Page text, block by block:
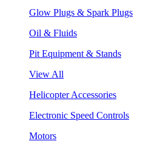
Glow Plugs & Spark Plugs
Oil & Fluids
Pit Equipment & Stands
View All
Helicopter Accessories
Electronic Speed Controls
Motors